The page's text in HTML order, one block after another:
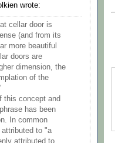
wrote:
cellar door is
(and from its
more beautiful
doors are
dimension, the
of the
this concept and
has been
In common
to "a
attributed to